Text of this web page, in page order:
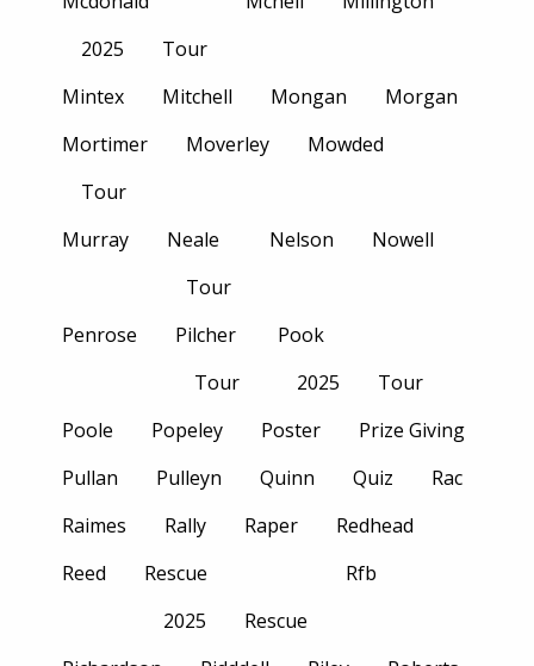
2025
Tour
Mintex Mitchell Mongan
Morgan
Mortimer
Tour
Moverley Mowded
Murray
Neale
Tour
Nelson Nowell
Penrose
Pilcher
Tour
Pook
2025
Tour
Poole
Popeley Poster
Prize Giving
Pullan
Pulleyn Quinn Quiz
Rac
Raimes
Rally Raper
Redhead
Reed
Rescue
2025
Rescue
Rfb